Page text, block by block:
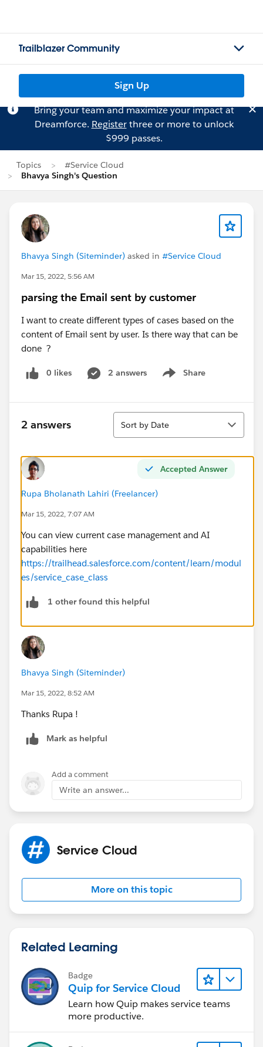
Trailblazer Community
Sign Up
Bring your team and maximize your impact at
Dreamforce. Registerthree or more to unlock
$999 passes.
Topics
#Service Cloud
Bhavya Singh's Question
Bhavya Singh (Siteminder) asked in #Service Cloud
Mar 15, 2022, 5:56 AM
parsing the Email sent by customer
I want to create different types of cases based on the
content of Email sent by user. Is there way that can be
done ?
0 likes 2 answers Share
Show menu
2 answers
Sort
Sort by Date
Accepted Answer
Rupa Bholanath Lahiri (Freelancer)
Mar 15, 2022, 7:07 AM
You can view current case management and AI
capabilities here
https://trailhead.salesforce.com/content/learn/modul
es/service_case_class
1 other found this helpful
Bhavya Singh (Siteminder)
Mar 15, 2022, 8:52 AM
Thanks Rupa !
Mark as helpful
Add a comment
Write an answer...
Service Cloud
More on this topic
Related Learning
Badge
Quip for Service Cloud
Learn how Quip makes service teams
more productive.